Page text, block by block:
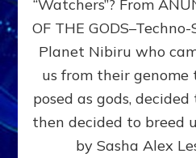
“Watchers”? From
OF THE
Planet Nibiru who
us from their genome
posed as gods,
then decided to breed
by Sasha Alex